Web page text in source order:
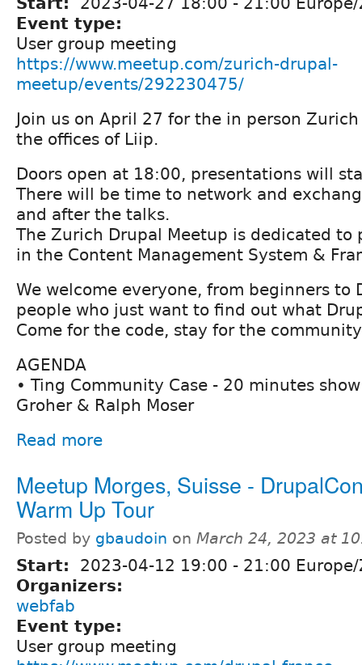
Event type:
User group meeting
https://www.meetup.com/zurich-drupal-
meetup/events/292230475/
Join us on April 27 for the in person
the offices of Liip.
Doors open at 18:00, presentations will
There will be time to network and
and after the talks.
The Zurich Drupal Meetup is dedicated to
in the Content Management System &
We welcome everyone, from beginners to
people who just want to find out what
Come for the code, stay for the
AGENDA
• Ting Community Case - 20 minutes
Groher & Ralph Moser
Read more
Meetup Morges, Suisse -
Warm Up Tour
Posted by gbaudoin on March 24, 2023 at
Start: 2023-04-12 19:00 - 21:00
Organizers:
webfab
Event type:
User group meeting